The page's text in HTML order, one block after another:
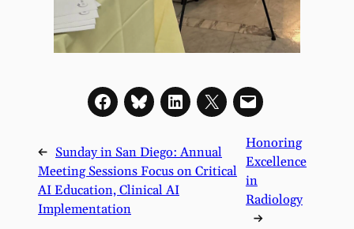
← Sunday in San Diego: Annual
Meeting Sessions Focus on Critical
AI Education, Clinical AI
Implementation
Honoring
Excellence
in
Radiology
→